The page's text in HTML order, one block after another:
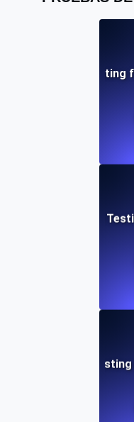
Infrastructure Testing
Infrastructure
Infrastructure